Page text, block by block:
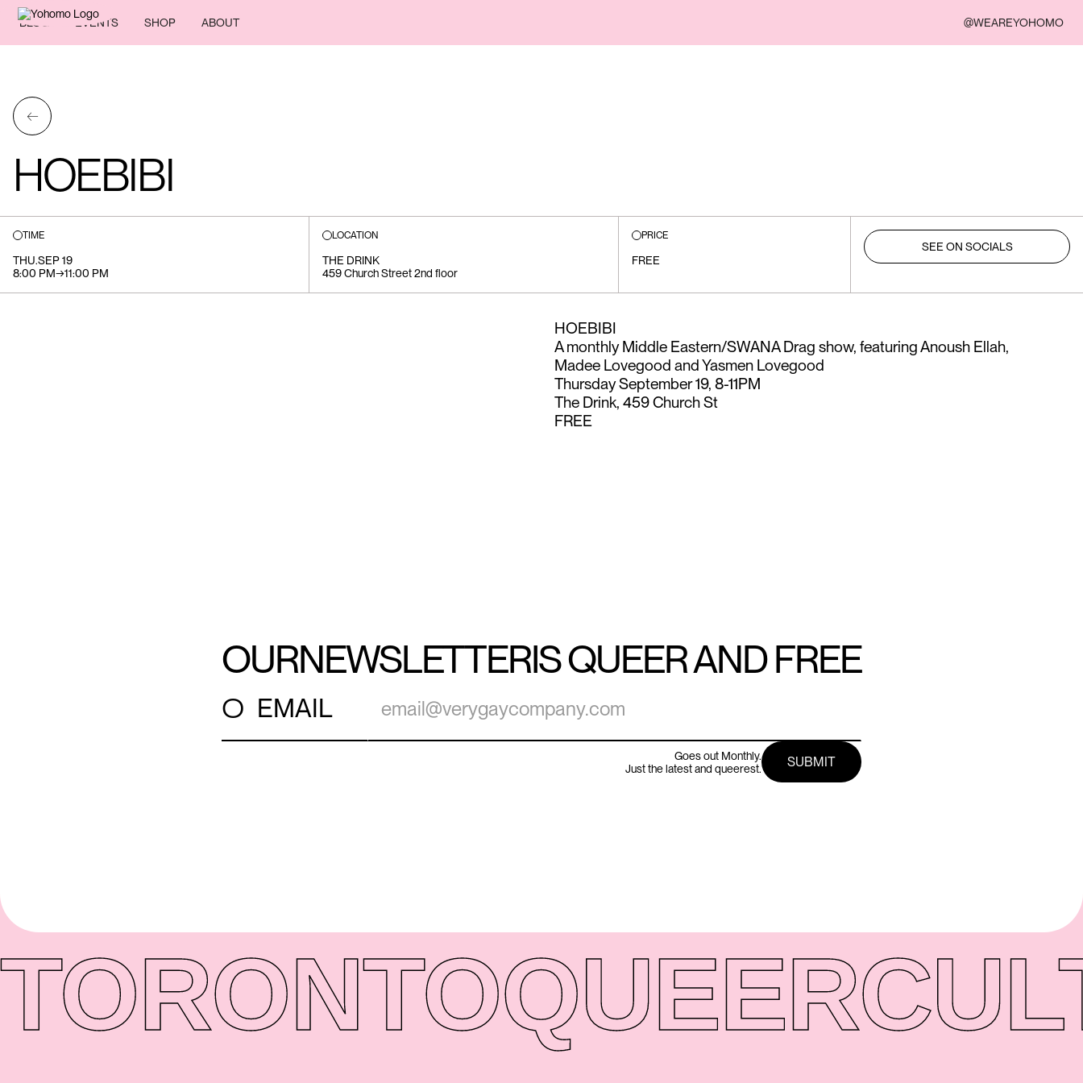
BLOG EVENTS SHOP ABOUT @WEAREYOHOMO
←
HOEBIBI
TIME
THU.SEP 19
8:00 PM→11:00 PM
LOCATION
THE DRINK
459 Church Street 2nd floor
PRICE
FREE
SEE ON SOCIALS
HOEBIBI
A monthly Middle Eastern/SWANA Drag show, featuring Anoush Ellah,
Madee Lovegood and Yasmen Lovegood
Thursday September 19, 8-11PM
The Drink, 459 Church St
FREE
OURNEWSLETTERIS QUEER AND FREE
○ EMAIL
Goes out Monthly.
Just the latest and queerest.
TORONTOQUEER